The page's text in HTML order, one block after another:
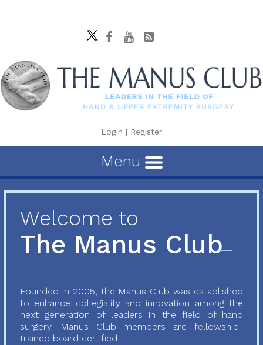
Login | Register
Menu
Welcome to
The Manus Club
Founded in 2005, the Manus Club was established
to enhance collegiality and innovation among the
next generation of leaders in the field of hand
surgery. Manus Club members are fellowship-
trained board certified...